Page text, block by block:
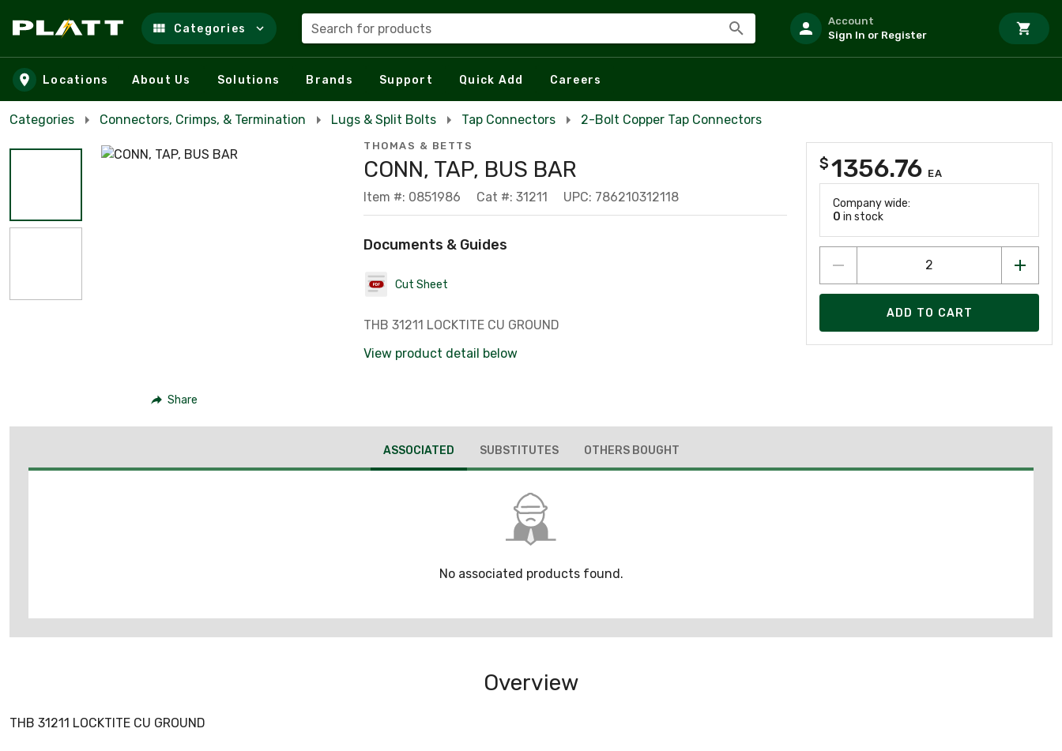
Skip to main content
Categories Search for products
Account
Sign In or Register
Locations About Us Solutions Brands Support Quick Add Careers
Categories Connectors, Crimps, & Termination Lugs & Split Bolts Tap Connectors 2-Bolt Copper Tap Connectors
Share
THOMAS & BETTS
CONN, TAP, BUS BAR
Item #: 0851986 Cat #: 31211 UPC: 786210312118
Documents & Guides
Cut Sheet
THB 31211 LOCKTITE CU GROUND
View product detail below
$1356.76 EA
Company wide:
0 in stock
ADD TO CART
ASSOCIATED SUBSTITUTES OTHERS BOUGHT
No associated products found.
Overview
THB 31211 LOCKTITE CU GROUND